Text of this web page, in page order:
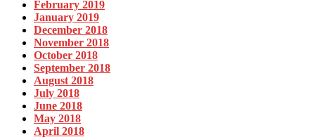
February 2019
January 2019
December 2018
November 2018
October 2018
September 2018
August 2018
July 2018
June 2018
May 2018
April 2018